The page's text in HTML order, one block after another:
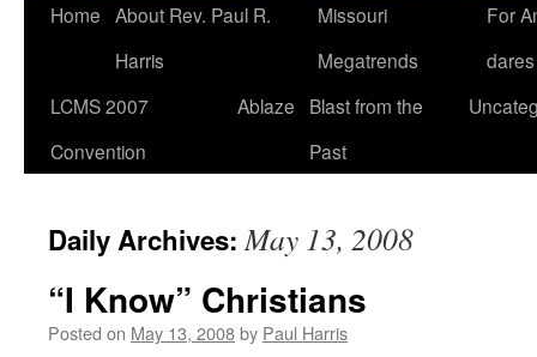
Home About Rev. Paul R.
Harris
Missouri
Megatrends
For
dares
LCMS 2007
Convention
Ablaze
Blast from the
Past
Daily Archives:May 13, 2008
“I Know” Christians
Posted on May 13, 2008by Paul Harris